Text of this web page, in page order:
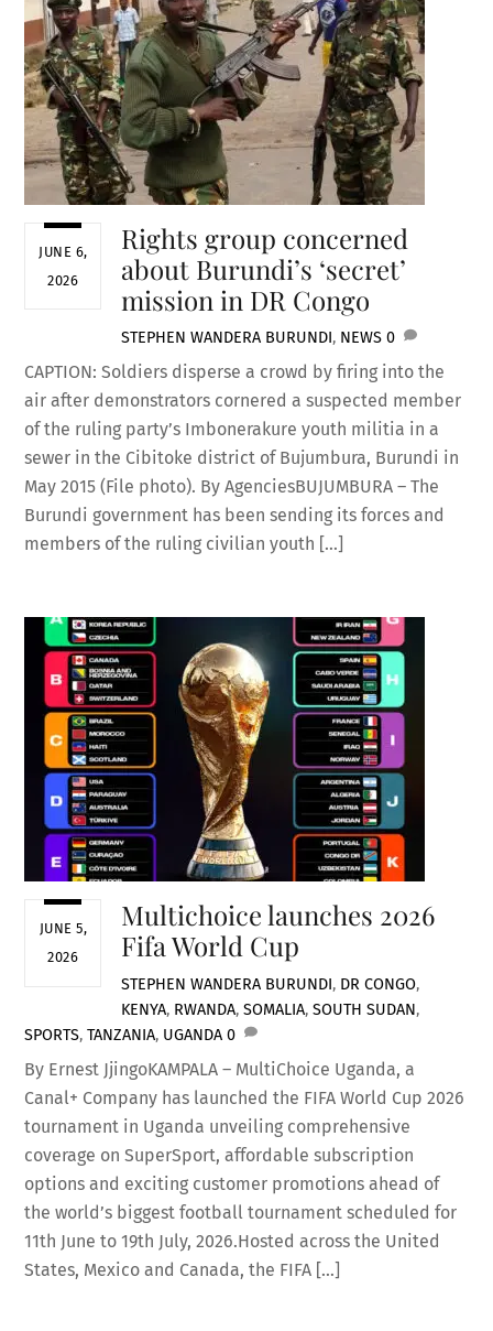
JUNE 6,
2026
Rights group concerned
about Burundi’s ‘secret’
mission in DR Congo
STEPHEN WANDERA BURUNDI, NEWS 0
CAPTION: Soldiers disperse a crowd by firing into the
air after demonstrators cornered a suspected member
of the ruling party’s Imbonerakure youth militia in a
sewer in the Cibitoke district of Bujumbura, Burundi in
May 2015 (File photo). By AgenciesBUJUMBURA – The
Burundi government has been sending its forces and
members of the ruling civilian youth […]
JUNE 5,
2026
Multichoice launches 2026
Fifa World Cup
STEPHEN WANDERA BURUNDI, DR CONGO,
KENYA, RWANDA, SOMALIA, SOUTH SUDAN,
SPORTS,TANZANIA, UGANDA 0
By Ernest JjingoKAMPALA – MultiChoice Uganda, a
Canal+ Company has launched the FIFA World Cup 2026
tournament in Uganda unveiling comprehensive
coverage on SuperSport, affordable subscription
options and exciting customer promotions ahead of
the world’s biggest football tournament scheduled for
11th June to 19th July, 2026.Hosted across the United
States, Mexico and Canada, the FIFA […]